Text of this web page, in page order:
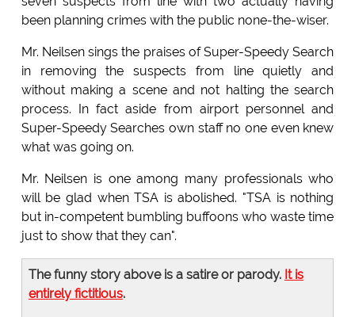
been planning crimes with the public none-the-wiser.
Mr. Neilsen sings the praises of Super-Speedy Search
in removing the suspects from line quietly and
without making a scene and not halting the search
process. In fact aside from airport personnel and
Super-Speedy Searches own staff no one even knew
what was going on.
Mr. Neilsen is one among many professionals who
will be glad when TSA is abolished. "TSA is nothing
but in-competent bumbling buffoons who waste time
just to show that they can".
The funny story above is a satire or parody. It is
entirely fictitious.